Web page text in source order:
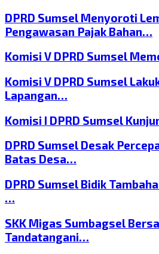
DPRD Sumsel Menyoroti
Pengawasan Pajak Bahan…
Komisi V DPRD Sumsel
Komisi V DPRD Sumsel
Lapangan…
Komisi I DPRD Sumsel
DPRD Sumsel Desak
Batas Desa…
DPRD Sumsel Bidik
…
SKK Migas Sumbagsel
Tandatangani…